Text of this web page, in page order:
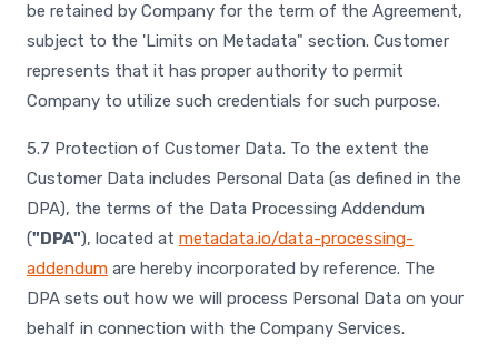
be retained by Company for the term of the Agreement,
subject to the 'Limits on Metadata" section. Customer
represents that it has proper authority to permit
Company to utilize such credentials for such purpose.
5.7 Protection of Customer Data. To the extent the
Customer Data includes Personal Data (as defined in the
DPA), the terms of the Data Processing Addendum
("DPA"), located at metadata.io/data-processing-
addendum are hereby incorporated by reference. The
DPA sets out how we will process Personal Data on your
behalf in connection with the Company Services.